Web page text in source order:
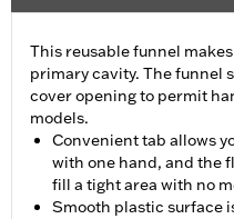
This reusable funnel
primary cavity. The funnel
cover opening to permit
models.
Convenient tab allows
with one hand, and the
fill a tight area with no
Smooth plastic surface